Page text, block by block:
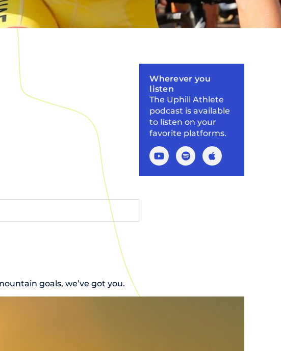
Wherever you
listen
The Uphill Athlete
podcast is available
to listen on your
favorite platforms.
goals, we’ve got you.